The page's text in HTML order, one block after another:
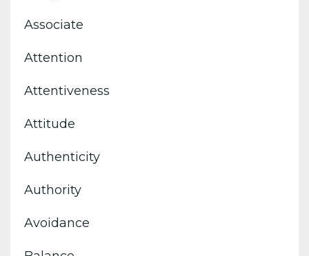
Associate
Attention
Attentiveness
Attitude
Authenticity
Authority
Avoidance